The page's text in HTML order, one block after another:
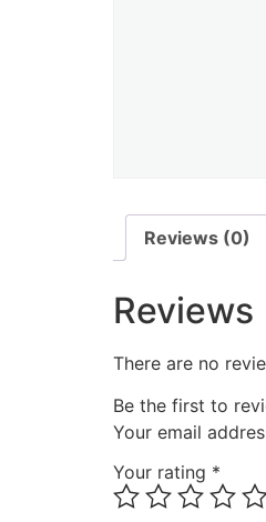
Reviews (0)
Reviews
There are no
Be the first to
Your email
Your rating *